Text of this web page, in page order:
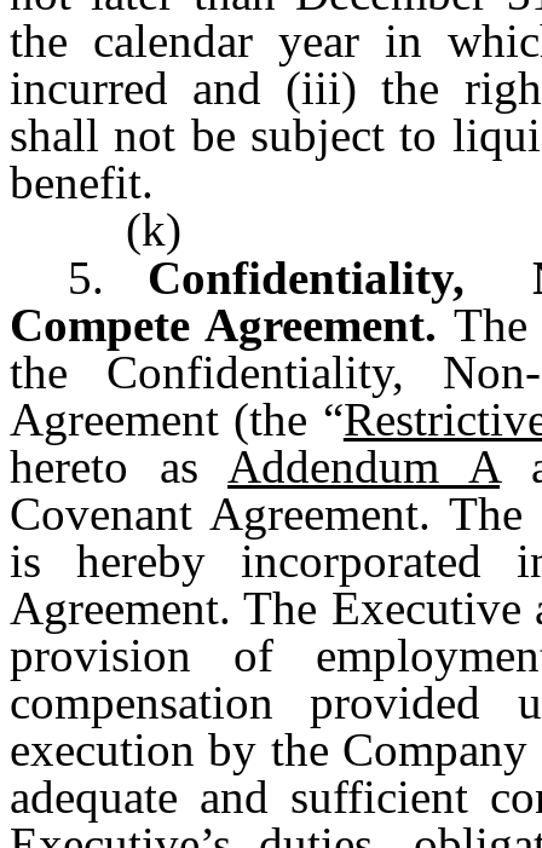
the calendar year in
incurred and (iii) the
shall not be subject to
benefit.
(k)
5.
Confidentiality,
Compete Agreement. The
the Confidentiality,
Agreement (the “
hereto as Addendum A
Covenant Agreement.
is hereby
Agreement. The Executive
provision of
compensation provided
execution by the
adequate and sufficient